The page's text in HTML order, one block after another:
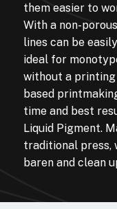
them easier to
With a non-
lines can be
ideal for
without a printing
based
time and best
Liquid Pigment.
traditional press,
baren and clean